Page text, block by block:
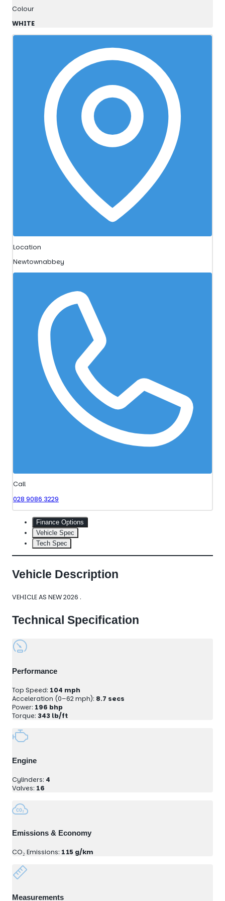
Colour
WHITE
Location
Newtownabbey
Call
028 9086 3229
Finance Options
Vehicle Spec
Tech Spec
Vehicle Description
VEHICLE AS NEW 2026 .
Technical Specification
Performance
Top Speed: 104 mph
Acceleration (0–62 mph): 8.7 secs
Power: 196 bhp
Torque: 343 lb/ft
Engine
Cylinders: 4
Valves: 16
Emissions & Economy
CO₂ Emissions: 115 g/km
Measurements